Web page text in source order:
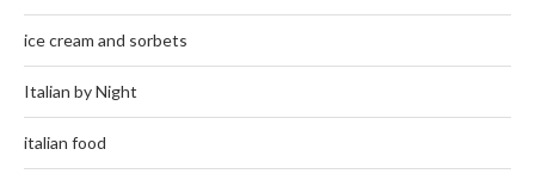
ice cream and sorbets
Italian by Night
italian food